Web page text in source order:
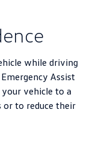
while driving
Assist
vehicle to a
to reduce their